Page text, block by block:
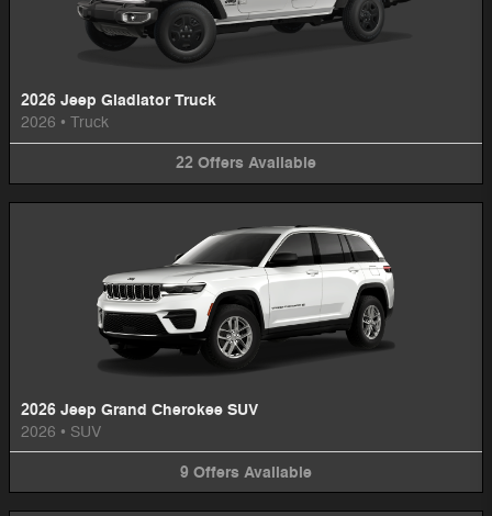
2026 Jeep Gladiator Truck
2026 • Truck
22 Offers Available
2026 Jeep Grand Cherokee SUV
2026 • SUV
9 Offers Available